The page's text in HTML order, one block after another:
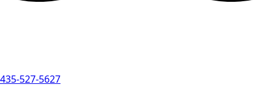
435-527-5627